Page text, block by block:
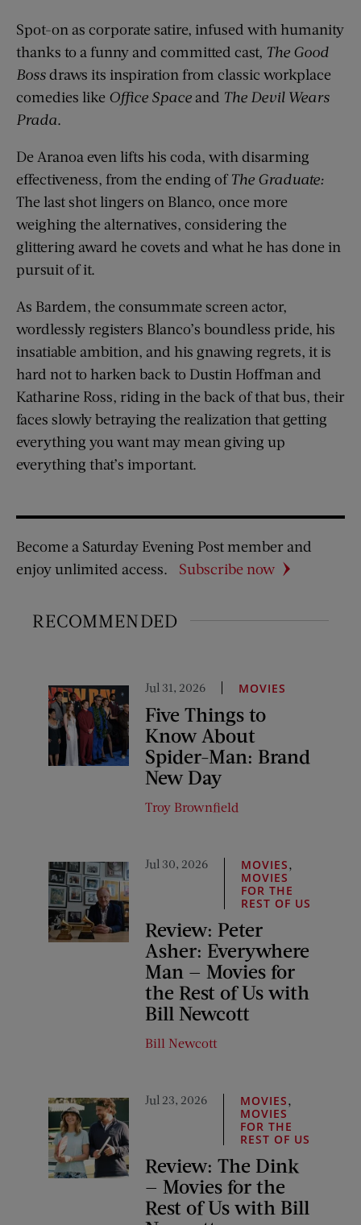
Spot-on as corporate satire, infused with humanity
thanks to a funny and committed cast, The Good
Bossdraws its inspiration from classic workplace
comedies like Office Space and The Devil Wears
Prada.
De Aranoa even lifts his coda, with disarming
effectiveness, from the ending ofThe Graduate:
The last shot lingers on Blanco, once more
weighing the alternatives, considering the
glittering award he covets and what he has done in
pursuit of it.
As Bardem, the consummate screen actor,
wordlessly registers Blanco’s boundless pride, his
insatiable ambition, and his gnawing regrets, it is
hard not to harken back to Dustin Hoffman and
Katharine Ross, riding in the back of that bus, their
faces slowly betraying the realization that getting
everything you want may mean giving up
everything that’s important.
Become a Saturday Evening Post member and
enjoy unlimited access.
Subscribe now
RECOMMENDED
Jul 31, 2026 MOVIES
Five Things to
Know About
Spider-Man: Brand
New Day
Troy Brownfield
Jul 30, 2026 MOVIES
MOVIES
FOR THE
REST OF US
Review: Peter
Asher: Everywhere
Man — Movies for
the Rest of Us with
Bill Newcott
Bill Newcott
Jul 23, 2026 MOVIES
MOVIES
FOR THE
REST OF US
Review: The Dink
— Movies for the
Rest of Us with Bill